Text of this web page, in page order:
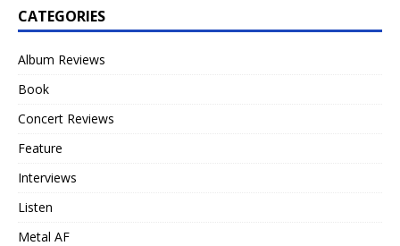
CATEGORIES
Album Reviews
Book
Concert Reviews
Feature
Interviews
Listen
Metal AF